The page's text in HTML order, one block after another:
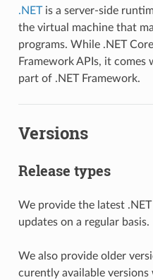
.NETis a server-side
the virtual machine that
programs. While .NET
Framework APIs, it
part of .NET Framework.
Versions
Release types
We provide the latest
updates on a regular basis.
We also provide older
curently available versions